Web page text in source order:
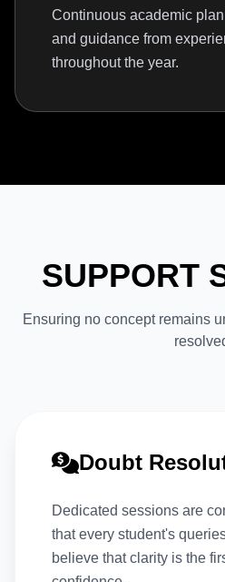
Continuous academic
and guidance from
throughout the year.
SUPPORT
Ensuring no concept remains
Doubt
Dedicated sessions are
that every student's
believe that clarity is the